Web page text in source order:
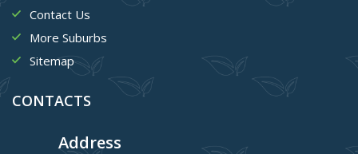
Contact Us
More Suburbs
Sitemap
CONTACTS
Address